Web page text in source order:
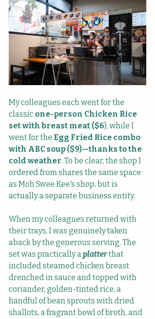
My colleagues each went for the
classic one-person Chicken Rice
set with breast meat ($6), while I
went for the Egg Fried Rice combo
with ABC soup ($9)—thanks to the
cold weather. To be clear, the shop I
ordered from shares the same space
as Moh Swee Kee's shop, but is
actually a separate business entity.
When my colleagues returned with
their trays, I was genuinely taken
aback by the generous serving. The
set was practically a platter that
included steamed chicken breast
drenched in sauce and topped with
coriander, golden-tinted rice, a
handful of bean sprouts with dried
shallots, a fragrant bowl of broth, and